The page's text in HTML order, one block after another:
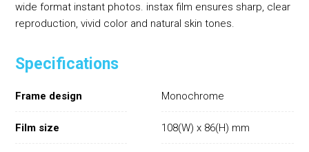
wide format instant photos. instax film ensures sharp, clear
reproduction, vivid color and natural skin tones.
Specifications
Frame design Monochrome
Film size 108(W) x 86(H) mm